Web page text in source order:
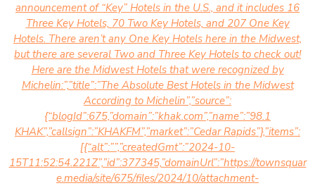
announcement of “Key” Hotels in the U.S., and it includes 16
Three Key Hotels, 70 Two Key Hotels, and 207 One Key
Hotels. There aren’t any One Key Hotels here in the Midwest,
but there are several Two and Three Key Hotels to check out!
Here are the Midwest Hotels that were recognized by
Michelin:”,”title”:”The Absolute Best Hotels in the Midwest
According to Michelin”,”source”:
{“blogId”:675,”domain”:”khak.com”,”name”:”98.1
KHAK”,”callsign”:”KHAKFM”,”market”:”Cedar Rapids”},”items”:
[{“alt”:””,”createdGmt”:”2024-10-
15T11:52:54.221Z”,”id”:377345,”domainUrl”:”https://townsquar
e.media/site/675/files/2024/10/attachment-